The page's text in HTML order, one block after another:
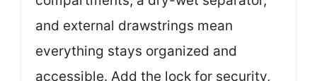
and external drawstrings mean
everything stays organized and
accessible. Add the lock for security,